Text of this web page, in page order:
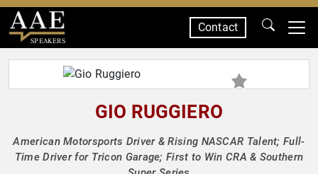
SPEAKERS
Contact
GIO RUGGIERO
American Motorsports Driver & Rising NASCAR Talent; Full-
Time Driver for Tricon Garage; First to Win CRA & Southern